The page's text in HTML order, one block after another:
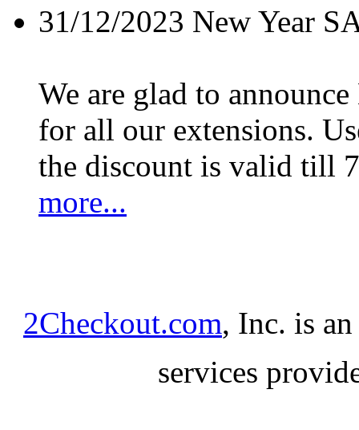
31/12/2023 New Year
We are glad to
for all our extensions.
the discount is valid till
more...
2Checkout.com, Inc. is
services